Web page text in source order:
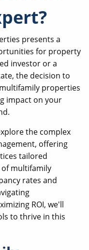
presents a
for property
investor or a
the decision to
properties
impact on your
the complex
offering
tailored
multifamily
rates and
ROI, we'll
to thrive in this